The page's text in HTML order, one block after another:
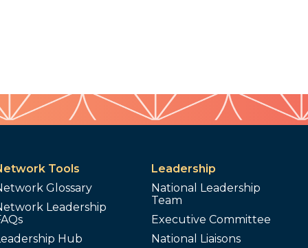
Tools
Glossary
Leadership
Hub
Leadership
National Leadership
Team
Executive Committee
National Liaisons